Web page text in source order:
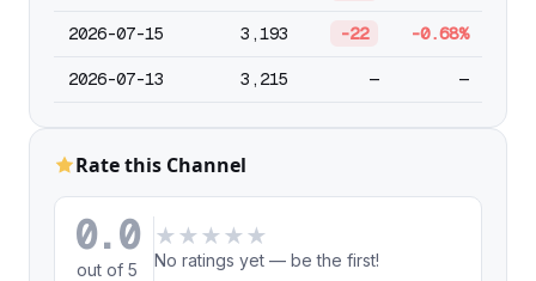
2026-07-15 3,193 -22 -0.68%
2026-07-13 3,215 — —
Rate this Channel
0.0
out of 5
★ ★ ★ ★ ★
No ratings yet — be the first!